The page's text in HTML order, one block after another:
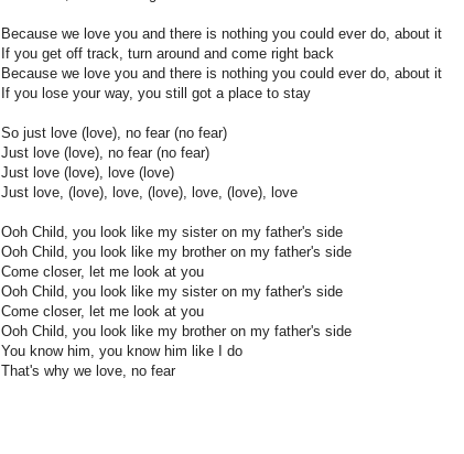
Because we love you and there is nothing you could ever do, about it
If you get off track, turn around and come right back
Because we love you and there is nothing you could ever do, about it
If you lose your way, you still got a place to stay
So just love (love), no fear (no fear)
Just love (love), no fear (no fear)
Just love (love), love (love)
Just love, (love), love, (love), love, (love), love
Ooh Child, you look like my sister on my father's side
Ooh Child, you look like my brother on my father's side
Come closer, let me look at you
Ooh Child, you look like my sister on my father's side
Come closer, let me look at you
Ooh Child, you look like my brother on my father's side
You know him, you know him like I do
That's why we love, no fear